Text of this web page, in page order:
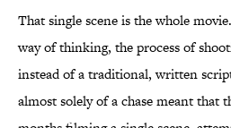
That single scene is the whole
way of thinking, the process of
instead of a traditional, written
almost solely of a chase meant that